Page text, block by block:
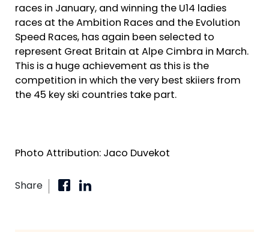
races in January, and winning the U14 ladies
races at the Ambition Races and the Evolution
Speed Races, has again been selected to
represent Great Britain at Alpe Cimbra in March.
This is a huge achievement as this is the
competition in which the very best skiiers from
the 45 key ski countries take part.
Photo Attribution: Jaco Duvekot
Share